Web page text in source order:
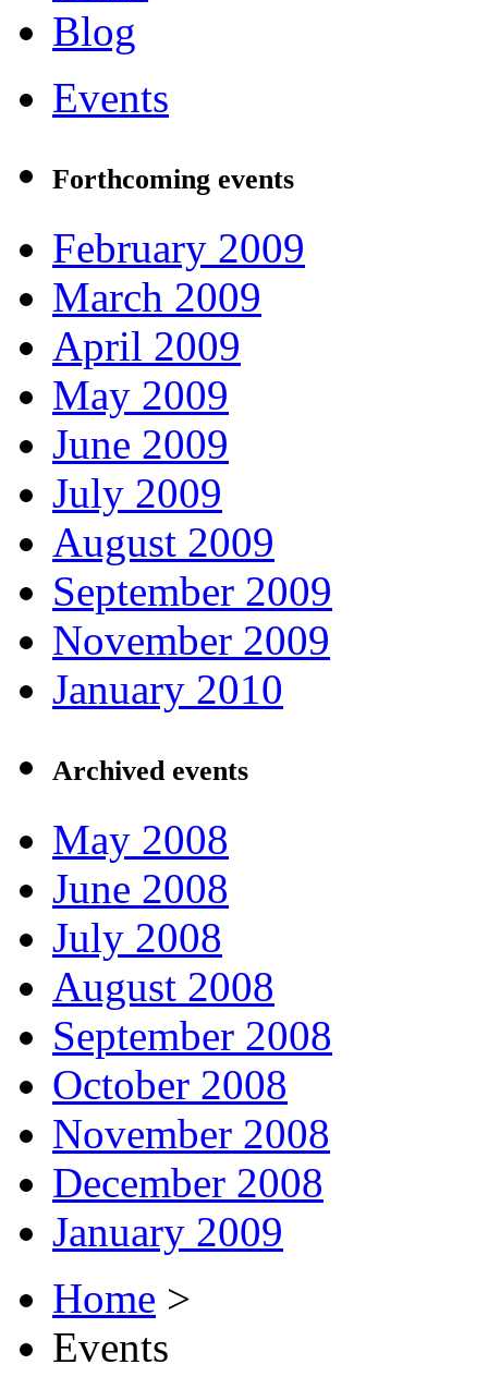
Blog
Events
Forthcoming events
February 2009
March 2009
April 2009
May 2009
June 2009
July 2009
August 2009
September 2009
November 2009
January 2010
Archived events
May 2008
June 2008
July 2008
August 2008
September 2008
October 2008
November 2008
December 2008
January 2009
Home >
Events